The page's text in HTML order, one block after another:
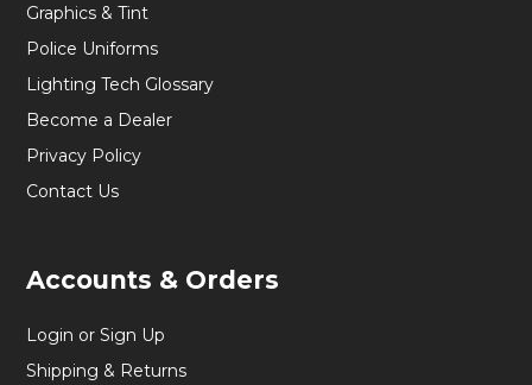
Graphics & Tint
Police Uniforms
Lighting Tech Glossary
Become a Dealer
Privacy Policy
Contact Us
Accounts & Orders
Login or Sign Up
Shipping & Returns